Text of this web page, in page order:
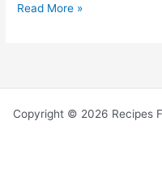
Read More »
Copyright © 2026 Recipes